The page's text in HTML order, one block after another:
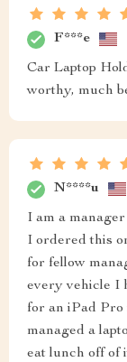
F***e
Car Laptop
worthy, much
N****u
I am a
I ordered this
for fellow
every vehicle I
for an iPad Pro
managed a
eat lunch off of